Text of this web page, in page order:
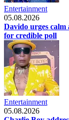
Entertainment
05.08.2026
Davido urges calm
for credible poll
Entertainment
05.08.2026